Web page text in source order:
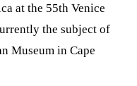
at the 55th Venice
the subject of
Museum in Cape